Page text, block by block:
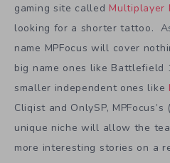
gaming site called Multiplayer
looking for a shorter tattoo.
name MPFocus will cover
big name ones like
smaller independent ones like
Cliqist and OnlySP, MPFocus’s
unique niche will allow the
more interesting stories on a